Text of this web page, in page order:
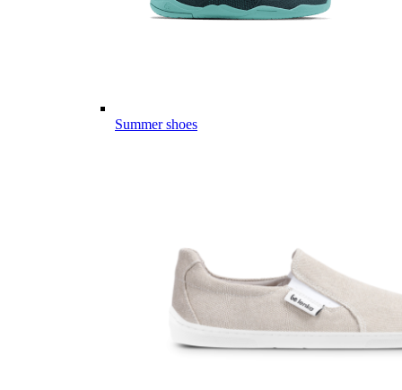
Summer shoes